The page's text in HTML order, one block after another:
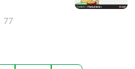
77